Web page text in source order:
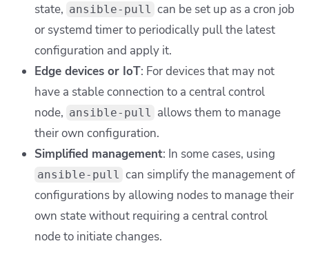
state, ansible-pull
can be set up as a cron job
or systemd timer to periodically pull the latest
configuration and apply it.
Edge devices or IoT: For devices that may not
have a stable connection to a central control
node, ansible-pull
allows them to manage
their own configuration.
Simplified management: In some cases, using
ansible-pull
can simplify the management of
configurations by allowing nodes to manage their
own state without requiring a central control
node to initiate changes.